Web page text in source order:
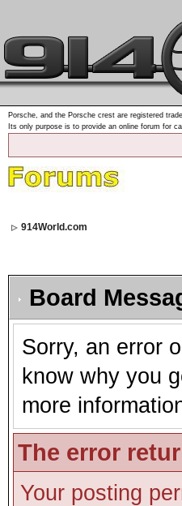
Porsche, and the Porsche crest are registered
Its only purpose is to provide an online forum for
914World.com
Board
Sorry, an error
know why you
more
The error
Your posting